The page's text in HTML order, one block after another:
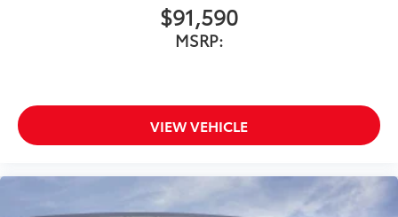
$91,590
MSRP:
VIEW VEHICLE